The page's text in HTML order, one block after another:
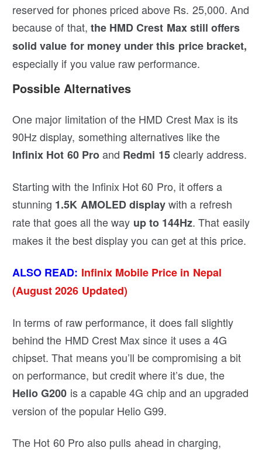
reserved for phones priced above Rs. 25,000. And
because of that, the HMD Crest Max still offers
solid value for money under this price bracket,
especially if you value raw performance.
Possible Alternatives
One major limitation of the HMD Crest Max is its
90Hz display, something alternatives like the
Infinix Hot 60 Proand Redmi 15clearly address.
Starting with the Infinix Hot 60 Pro, it offers a
stunning 1.5K AMOLED displaywith a refresh
rate that goes all the way up to 144Hz. That easily
makes it the best display you can get at this price.
ALSO READ: Infinix Mobile Price in Nepal
(August 2026 Updated)
In terms of raw performance, it does fall slightly
behind the HMD Crest Max since it uses a 4G
chipset. That means you’ll be compromising a bit
on performance, but credit where it’s due, the
Helio G200 is a capable 4G chip and an upgraded
version of the popular Helio G99.
The Hot 60 Pro also pulls ahead in charging,